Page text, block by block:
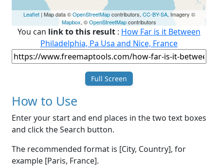
Leaflet| Map data ©OpenStreetMapcontributors, CC-BY-SA, Imagery ©
Mapbox, ©OpenStreetMapcontributors
You can link to this result : How Far is it Between
Philadelphia, Pa Usa and Nice, France
Full Screen
How to Use
Enter your start and end places in the two text boxes
and click the Search button.
The recommended format is [City, Country], for
example [Paris, France].